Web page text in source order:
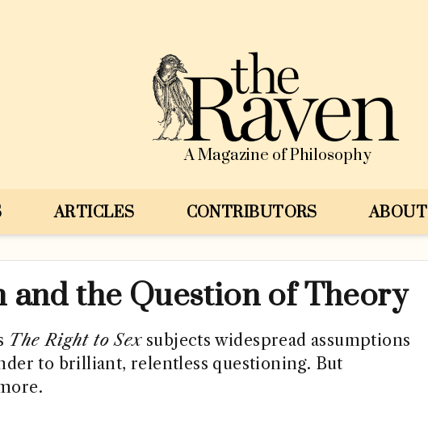
A Magazine of Philosophy
ARTICLES CONTRIBUTORS ABOUT
and the Question of Theory
The Right to Sexsubjects widespread assumptions
to brilliant, relentless questioning. But